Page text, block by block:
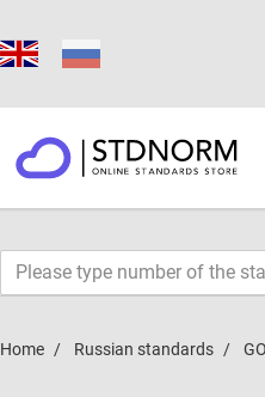
Home Russian standards